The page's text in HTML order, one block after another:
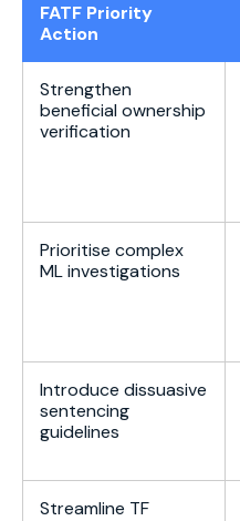
FATF Priority
Action
Strengthen
beneficial ownership
verification
Prioritise complex
ML investigations
Introduce dissuasive
sentencing
guidelines
Streamline TF